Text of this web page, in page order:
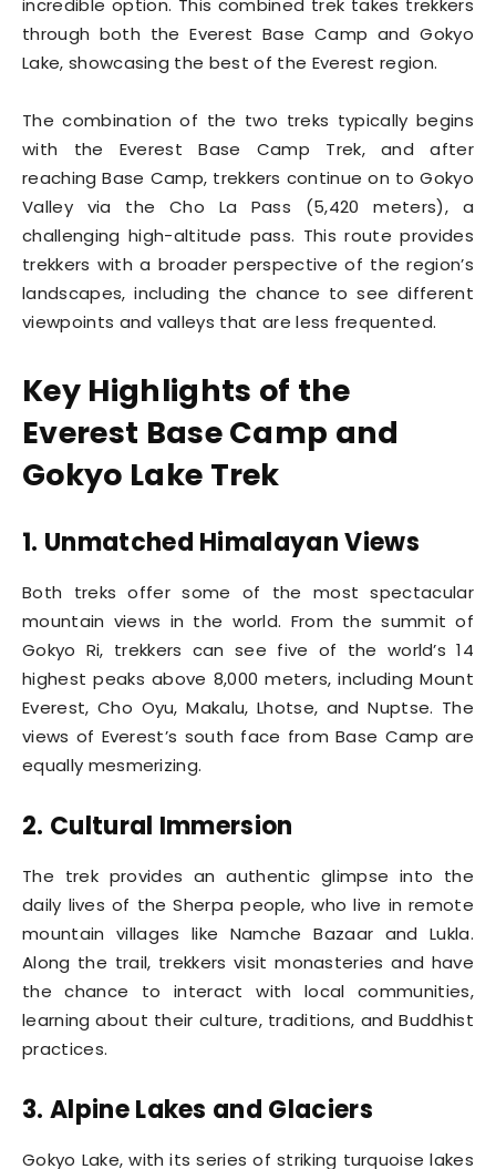
incredible option. This combined trek takes trekkers
through both the Everest Base Camp and Gokyo
Lake, showcasing the best of the Everest region.
The combination of the two treks typically begins
with the Everest Base Camp Trek, and after
reaching Base Camp, trekkers continue on to Gokyo
Valley via the Cho La Pass (5,420 meters), a
challenging high-altitude pass. This route provides
trekkers with a broader perspective of the region’s
landscapes, including the chance to see different
viewpoints and valleys that are less frequented.
Key Highlights of the
Everest Base Camp and
Gokyo Lake Trek
1. Unmatched Himalayan Views
Both treks offer some of the most spectacular
mountain views in the world. From the summit of
Gokyo Ri, trekkers can see five of the world’s 14
highest peaks above 8,000 meters, including Mount
Everest, Cho Oyu, Makalu, Lhotse, and Nuptse. The
views of Everest’s south face from Base Camp are
equally mesmerizing.
2. Cultural Immersion
The trek provides an authentic glimpse into the
daily lives of the Sherpa people, who live in remote
mountain villages like Namche Bazaar and Lukla.
Along the trail, trekkers visit monasteries and have
the chance to interact with local communities,
learning about their culture, traditions, and Buddhist
practices.
3. Alpine Lakes and Glaciers
Gokyo Lake, with its series of striking turquoise lakes